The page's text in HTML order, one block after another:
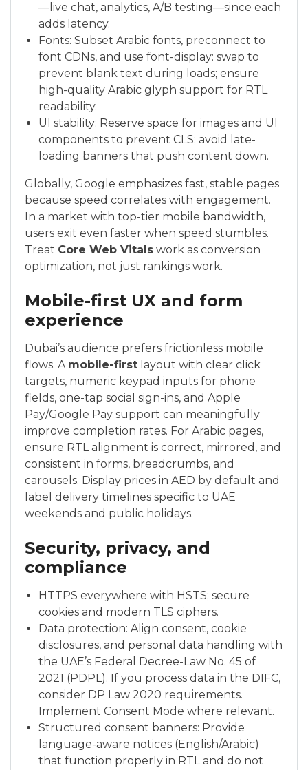
—live chat, analytics, A/B testing—since each
adds latency.
Fonts: Subset Arabic fonts, preconnect to
font CDNs, and use font-display: swap to
prevent blank text during loads; ensure
high-quality Arabic glyph support for RTL
readability.
UI stability: Reserve space for images and UI
components to prevent CLS; avoid late-
loading banners that push content down.
Globally, Google emphasizes fast, stable pages
because speed correlates with engagement.
In a market with top-tier mobile bandwidth,
users exit even faster when speed stumbles.
Treat Core Web Vitals work as conversion
optimization, not just rankings work.
Mobile-first UX and form
experience
Dubai’s audience prefers frictionless mobile
flows. A mobile-first layout with clear click
targets, numeric keypad inputs for phone
fields, one-tap social sign-ins, and Apple
Pay/Google Pay support can meaningfully
improve completion rates. For Arabic pages,
ensure RTL alignment is correct, mirrored, and
consistent in forms, breadcrumbs, and
carousels. Display prices in AED by default and
label delivery timelines specific to UAE
weekends and public holidays.
Security, privacy, and
compliance
HTTPS everywhere with HSTS; secure
cookies and modern TLS ciphers.
Data protection: Align consent, cookie
disclosures, and personal data handling with
the UAE’s Federal Decree-Law No. 45 of
2021 (PDPL). If you process data in the DIFC,
consider DP Law 2020 requirements.
Implement Consent Mode where relevant.
Structured consent banners: Provide
language-aware notices (English/Arabic)
that function properly in RTL and do not